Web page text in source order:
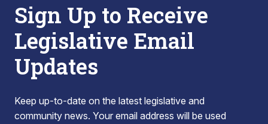
Sign Up to Receive
Legislative Email
Updates
Keep up-to-date on the latest legislative and
community news. Your email address will be used